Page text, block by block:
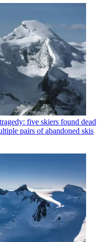
five skiers found dead
pairs of abandoned skis